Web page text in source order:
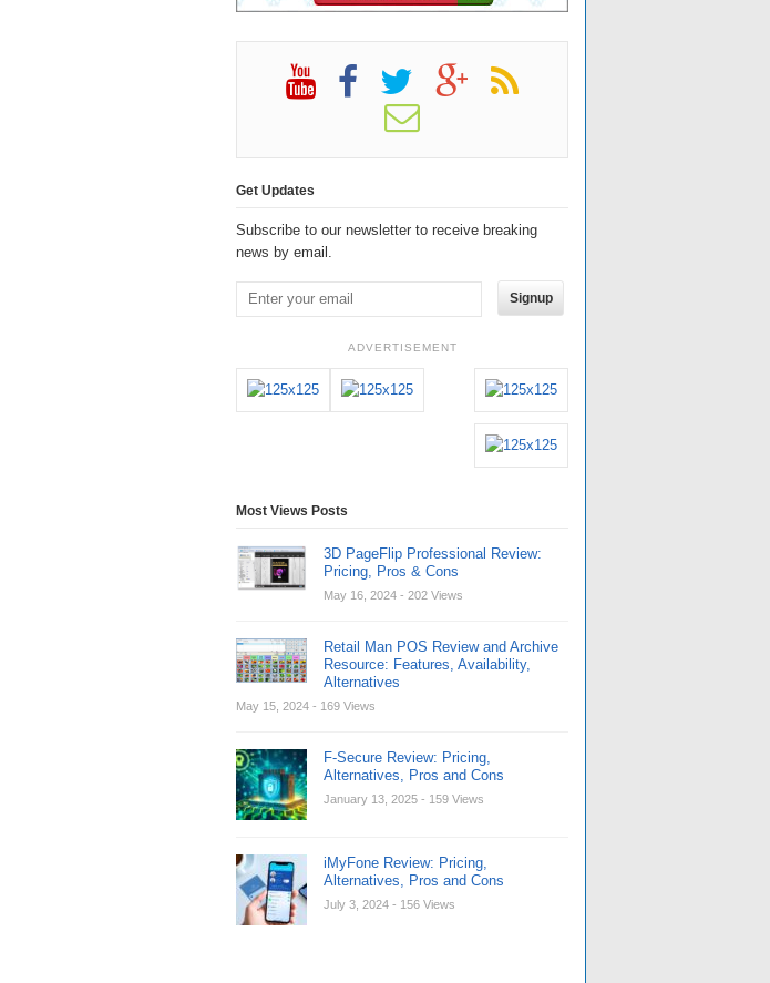
Get Updates
Subscribe to our newsletter to receive breaking
news by email.
Signup
ADVERTISEMENT
Most Views Posts
3D PageFlip Professional Review:
Pricing, Pros & Cons
May 16, 2024 - 202 Views
Retail Man POS Review and Archive
Resource: Features, Availability,
Alternatives
May 15, 2024 - 169 Views
F-Secure Review: Pricing,
Alternatives, Pros and Cons
January 13, 2025 - 159 Views
iMyFone Review: Pricing,
Alternatives, Pros and Cons
July 3, 2024 - 156 Views